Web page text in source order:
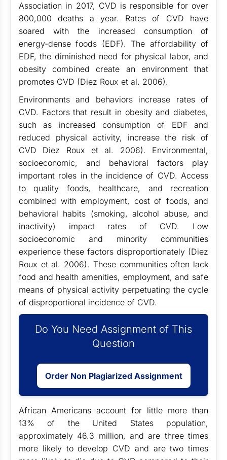
Association in 2017, CVD is responsible for over
800,000 deaths a year. Rates of CVD have
soared with the increased consumption of
energy-dense foods (EDF). The affordability of
EDF, the diminished need for physical labor, and
obesity combined create an environment that
promotes CVD (Diez Roux et al. 2006).
Environments and behaviors increase rates of
CVD. Factors that result in obesity and diabetes,
such as increased consumption of EDF and
reduced physical activity, increase the risk of
CVD Diez Roux et al. 2006). Environmental,
socioeconomic, and behavioral factors play
important roles in the incidence of CVD. Access
to quality foods, healthcare, and recreation
combined with employment, cost of foods, and
behavioral habits (smoking, alcohol abuse, and
inactivity) impact rates of CVD. Low
socioeconomic and minority communities
experience these factors disproportionately (Diez
Roux et al. 2006). These communities often lack
food and health amenities, employment, and safe
means of physical activity perpetuating the cycle
of disproportional incidence of CVD.
Do You Need Assignment of This
Question
Order Non Plagiarized Assignment
African Americans account for little more than
13% of the United States population,
approximately 46.3 million, and are three times
more likely to develop CVD and are two times